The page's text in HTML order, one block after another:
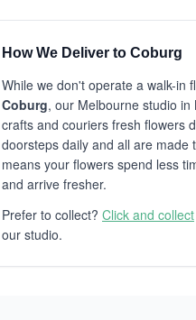
How We Deliver to Coburg
While we don't operate a walk-in
Coburg, our Melbourne studio in
crafts and couriers fresh flowers
doorsteps daily and all are made
means your flowers spend less
and arrive fresher.
Prefer to collect? Click and collect
our studio.